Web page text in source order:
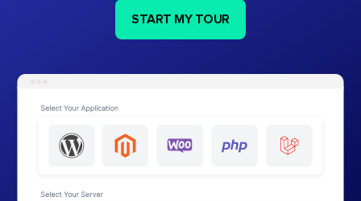
START MY TOUR